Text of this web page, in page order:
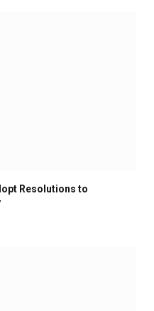
Resolutions to